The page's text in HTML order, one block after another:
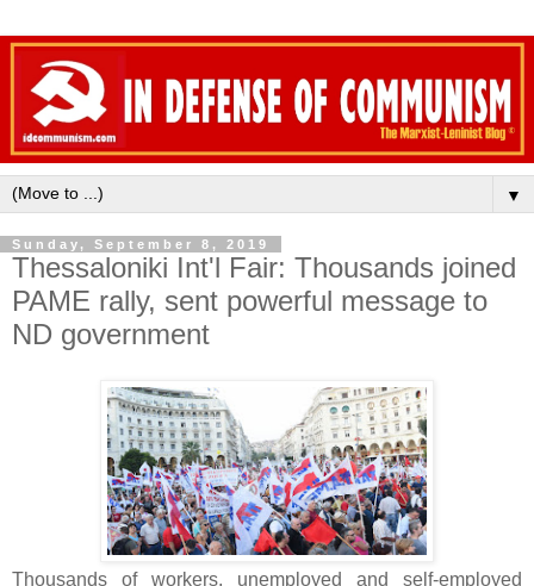
▼
Sunday, September 8, 2019
Thessaloniki Int'l Fair: Thousands joined
PAME rally, sent powerful message to
ND government
Thousands of workers, unemployed and self-employed